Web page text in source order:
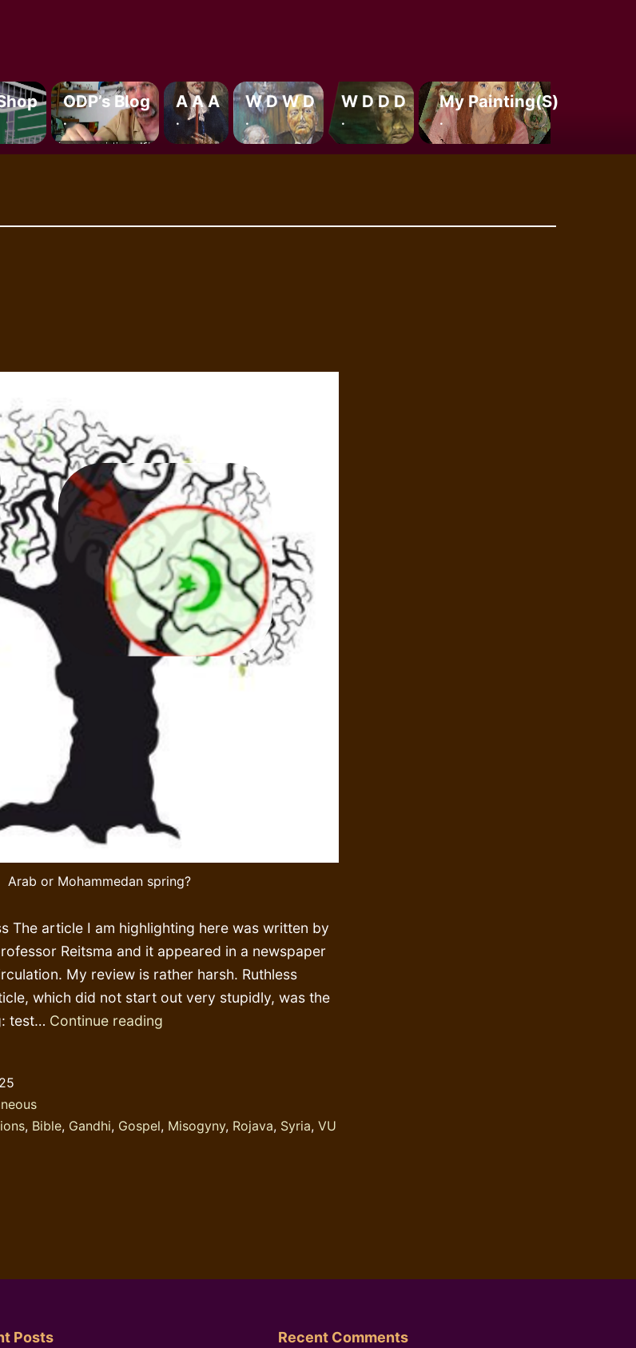
ODP’s Blog
.
A A A
.
W D W D
.
W D D D
.
My Painting(s)
.
Arab or Mohammedan spring?
The article I am highlighting here was written by
Reitsma and it appeared in a newspaper
My review is rather harsh. Ruthless
which did not start out very stupidly, was the
test… Continue reading
, Bible, Gandhi, Gospel, Misogyny, Rojava, Syria, VU
Posts Recent Comments